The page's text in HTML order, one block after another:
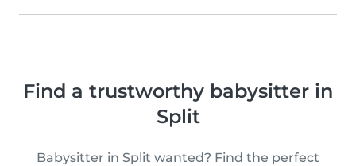
Find a trustworthy babysitter in
Split
Babysitter in Split wanted? Find the perfect